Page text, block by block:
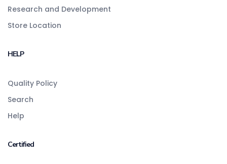
Research and Development
Store Location
HELP
Quality Policy
Search
Help
Certified